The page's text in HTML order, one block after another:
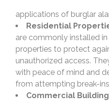
applications of burglar
Residential
are commonly installed
properties to protect
unauthorized access.
with peace of mind and
from attempting break-
Commercial